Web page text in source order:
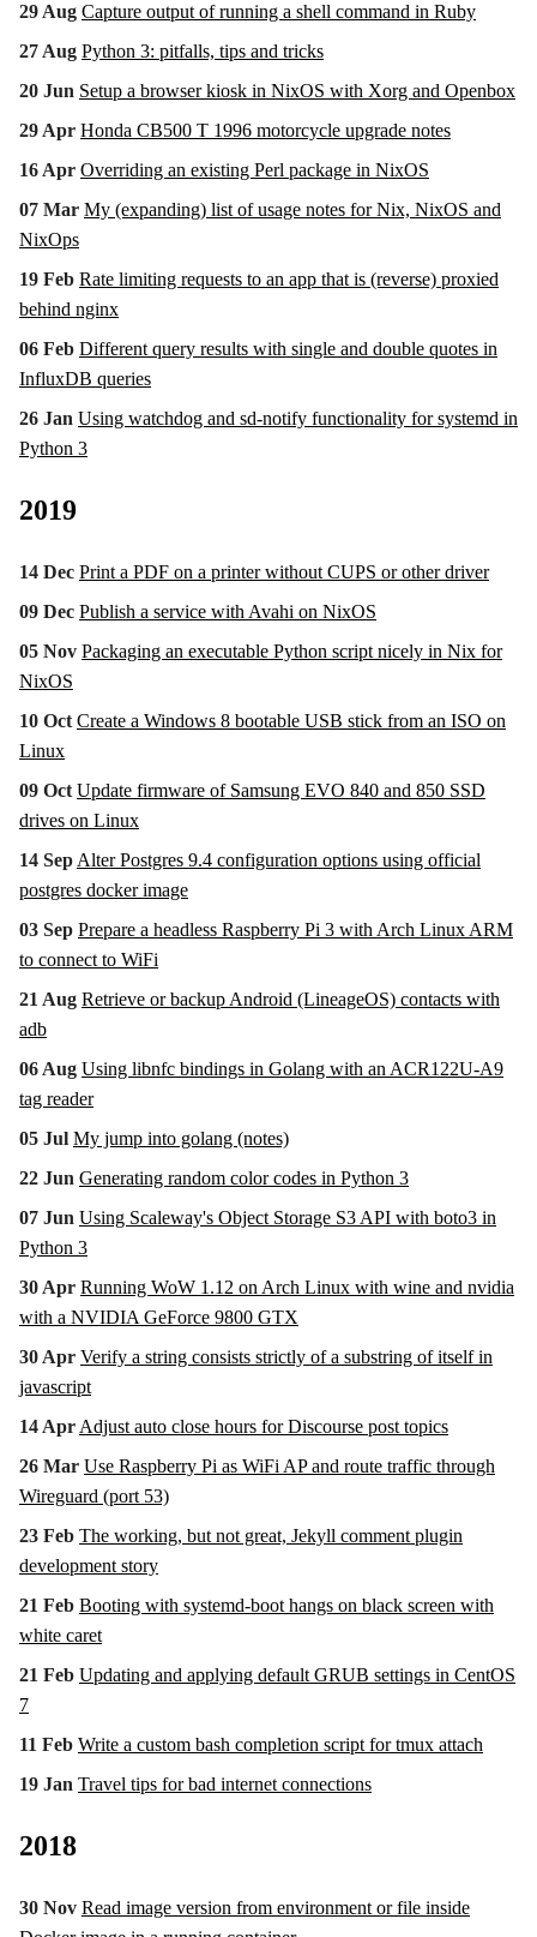
29 Aug Capture output of running a shell command in Ruby
27 Aug Python 3: pitfalls, tips and tricks
20 Jun Setup a browser kiosk in NixOS with Xorg and Openbox
29 Apr Honda CB500 T 1996 motorcycle upgrade notes
16 Apr Overriding an existing Perl package in NixOS
07 Mar My (expanding) list of usage notes for Nix, NixOS and
NixOps
19 Feb Rate limiting requests to an app that is (reverse) proxied
behind nginx
06 Feb Different query results with single and double quotes in
InfluxDB queries
26 Jan Using watchdog and sd-notify functionality for systemd in
Python 3
2019
14 Dec Print a PDF on a printer without CUPS or other driver
09 Dec Publish a service with Avahi on NixOS
05 Nov Packaging an executable Python script nicely in Nix for
NixOS
10 Oct Create a Windows 8 bootable USB stick from an ISO on
Linux
09 Oct Update firmware of Samsung EVO 840 and 850 SSD
drives on Linux
14 Sep Alter Postgres 9.4 configuration options using official
postgres docker image
03 Sep Prepare a headless Raspberry Pi 3 with Arch Linux ARM
to connect to WiFi
21 Aug Retrieve or backup Android (LineageOS) contacts with
adb
06 Aug Using libnfc bindings in Golang with an ACR122U-A9
tag reader
05 Jul My jump into golang (notes)
22 Jun Generating random color codes in Python 3
07 Jun Using Scaleway's Object Storage S3 API with boto3 in
Python 3
30 Apr Running WoW 1.12 on Arch Linux with wine and nvidia
with a NVIDIA GeForce 9800 GTX
30 Apr Verify a string consists strictly of a substring of itself in
javascript
14 Apr Adjust auto close hours for Discourse post topics
26 Mar Use Raspberry Pi as WiFi AP and route traffic through
Wireguard (port 53)
23 Feb The working, but not great, Jekyll comment plugin
development story
21 Feb Booting with systemd-boot hangs on black screen with
white caret
21 Feb Updating and applying default GRUB settings in CentOS
7
11 Feb Write a custom bash completion script for tmux attach
19 Jan Travel tips for bad internet connections
2018
30 Nov Read image version from environment or file inside